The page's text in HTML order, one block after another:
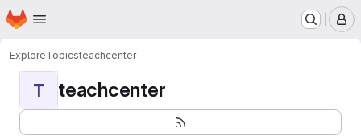
Skip to main content
Homepage
ExploreTopicsteachcenter
T teachcenter